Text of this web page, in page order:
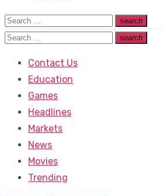
Search
for:
search
Search
Search
search
Search
Contact Us
Education
Games
Headlines
Markets
News
Movies
Trending